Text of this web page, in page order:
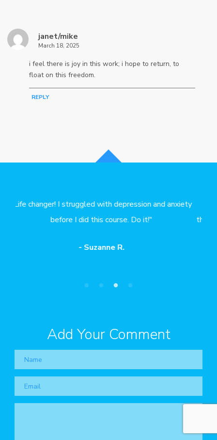
janet/mike
March 18, 2025
i feel there is joy in this work; i hope to return, to
float on this freedom.
REPLY
Add Your Comment
Name
Email
"I started doing your worksheets a month ago. My
therapist says they helped us make faster progress in